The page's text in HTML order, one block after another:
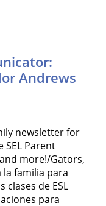
Andrews
newsletter for
SEL Parent
more!/Gators,
familia para
clases de ESL
para